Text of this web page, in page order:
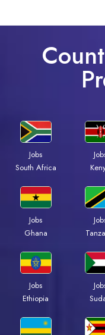
Jobs
South Africa
Jobs
Ghana
Jobs
Ethiopia